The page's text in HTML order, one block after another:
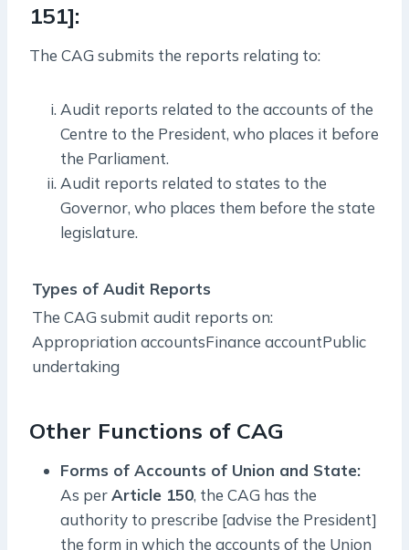
151]:
The CAG submits the reports relating to:
Audit reports related to the accounts of the
Centre to the President, who places it before
the Parliament.
Audit reports related to states to the
Governor, who places them before the state
legislature.
Types of Audit Reports
The CAG submit audit reports on:
Appropriation accountsFinance accountPublic
undertaking
Other Functions of CAG
Forms of Accounts of Union and State:
As perArticle 150, the CAG has the
authority to prescribe [advise the President]
the form in which the accounts of the Union